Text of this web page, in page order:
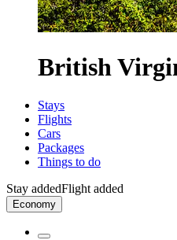
British
Stays
Flights
Cars
Packages
Things to do
Stay addedFlight added
Economy